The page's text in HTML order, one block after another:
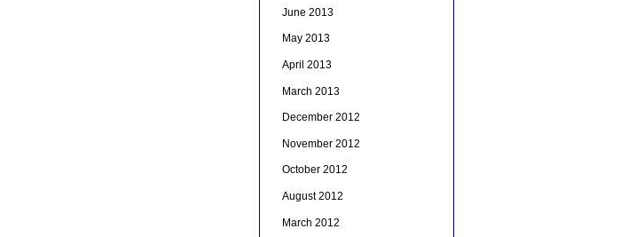
June 2013
May 2013
April 2013
March 2013
December 2012
November 2012
October 2012
August 2012
March 2012